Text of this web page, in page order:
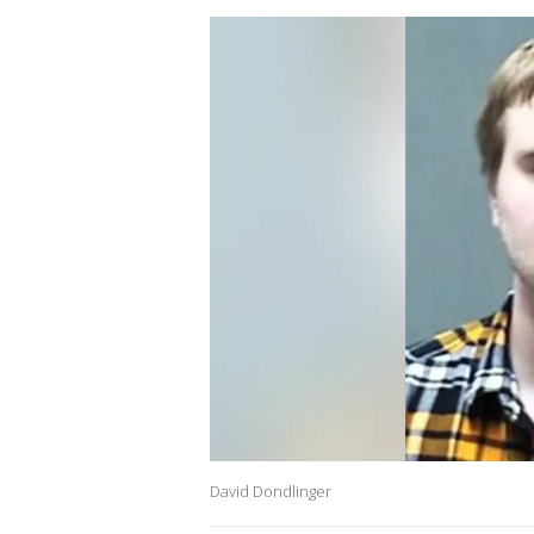
David Dondlinger